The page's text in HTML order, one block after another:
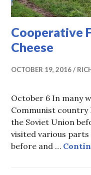
Cooperative
Cheese
OCTOBER 19, 2016
October 6 In many
Communist country
the Soviet Union
visited various
before and …